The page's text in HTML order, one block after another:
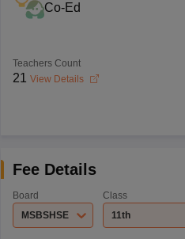
Co-Ed
Teachers Count
21 View Details
Fee Details
Board
MSBSHSE
Class
11th